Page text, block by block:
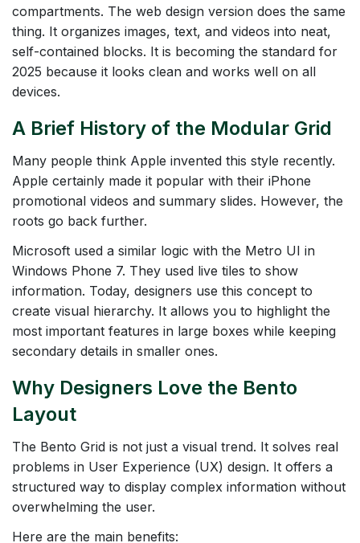
compartments. The web design version does the same
thing. It organizes images, text, and videos into neat,
self-contained blocks. It is becoming the standard for
2025 because it looks clean and works well on all
devices.
A Brief History of the Modular Grid
Many people think Apple invented this style recently.
Apple certainly made it popular with their iPhone
promotional videos and summary slides. However, the
roots go back further.
Microsoft used a similar logic with the Metro UI in
Windows Phone 7. They used live tiles to show
information. Today, designers use this concept to
create visual hierarchy. It allows you to highlight the
most important features in large boxes while keeping
secondary details in smaller ones.
Why Designers Love the Bento
Layout
The Bento Grid is not just a visual trend. It solves real
problems in User Experience (UX) design. It offers a
structured way to display complex information without
overwhelming the user.
Here are the main benefits: